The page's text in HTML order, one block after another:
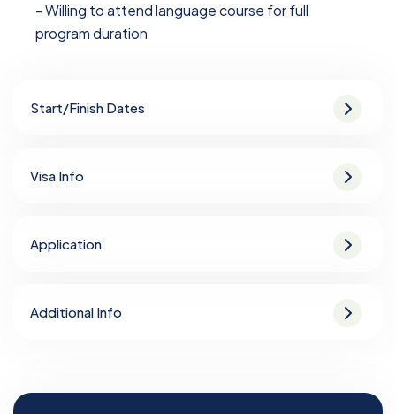
- Willing to attend language course for full
program duration
Start/Finish Dates
Visa Info
Application
Additional Info